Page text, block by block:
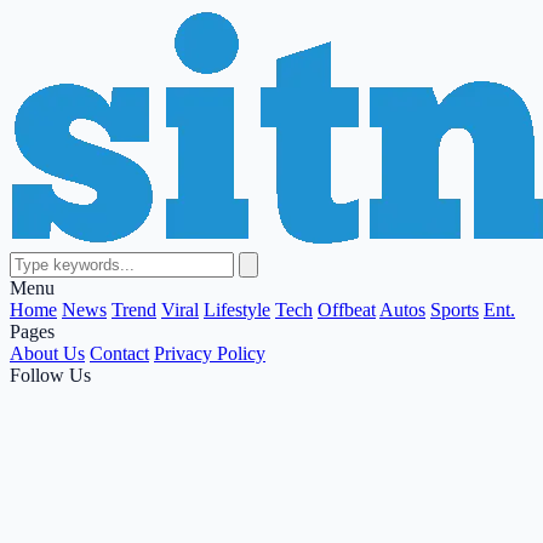
Menu
Home News Trend Viral Lifestyle Tech Offbeat Autos Sports Ent.
Pages
About Us Contact Privacy Policy
Follow Us